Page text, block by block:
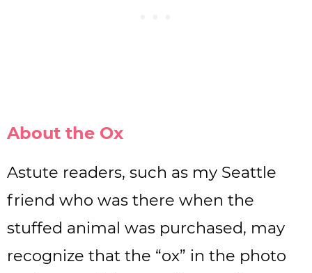
About the Ox
Astute readers, such as my Seattle
friend who was there when the
stuffed animal was purchased, may
recognize that the “ox” in the photo